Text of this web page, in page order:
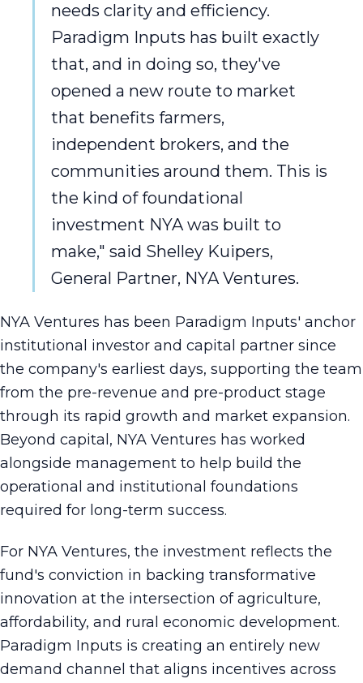
needs clarity and efficiency.
Paradigm Inputs has built exactly
that, and in doing so, they've
opened a new route to market
that benefits farmers,
independent brokers, and the
communities around them. This is
the kind of foundational
investment NYA was built to
make," said Shelley Kuipers,
General Partner, NYA Ventures.
NYA Ventures has been Paradigm Inputs' anchor
institutional investor and capital partner since
the company's earliest days, supporting the team
from the pre-revenue and pre-product stage
through its rapid growth and market expansion.
Beyond capital, NYA Ventures has worked
alongside management to help build the
operational and institutional foundations
required for long-term success.
For NYA Ventures, the investment reflects the
fund's conviction in backing transformative
innovation at the intersection of agriculture,
affordability, and rural economic development.
Paradigm Inputs is creating an entirely new
demand channel that aligns incentives across